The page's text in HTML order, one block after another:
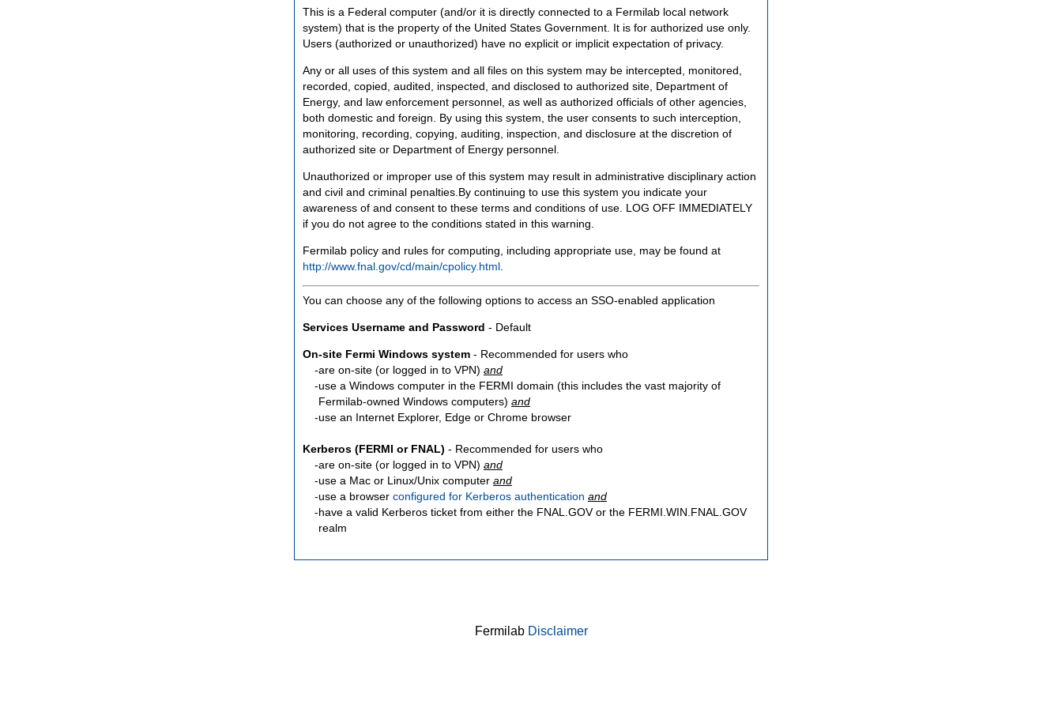
This is a Federal computer (and/or it is directly connected to a Fermilab local network
system) that is the property of the United States Government. It is for authorized use only.
Users (authorized or unauthorized) have no explicit or implicit expectation of privacy.
Any or all uses of this system and all files on this system may be intercepted, monitored,
recorded, copied, audited, inspected, and disclosed to authorized site, Department of
Energy, and law enforcement personnel, as well as authorized officials of other agencies,
both domestic and foreign. By using this system, the user consents to such interception,
monitoring, recording, copying, auditing, inspection, and disclosure at the discretion of
authorized site or Department of Energy personnel.
Unauthorized or improper use of this system may result in administrative disciplinary action
and civil and criminal penalties.By continuing to use this system you indicate your
awareness of and consent to these terms and conditions of use. LOG OFF IMMEDIATELY
if you do not agree to the conditions stated in this warning.
Fermilab policy and rules for computing, including appropriate use, may be found at
http://www.fnal.gov/cd/main/cpolicy.html
You can choose any of the following options to access an SSO-enabled application
Services Username and Password - Default
On-site Fermi Windows system - Recommended for users who
are on-site (or logged in to VPN) and
use a Windows computer in the FERMI domain (this includes the vast majority of
Fermilab-owned Windows computers) and
use an Internet Explorer, Edge or Chrome browser
Kerberos (FERMI or FNAL) - Recommended for users who
are on-site (or logged in to VPN) and
use a Mac or Linux/Unix computer and
use a browser configured for Kerberos authentication and
have a valid Kerberos ticket from either the FNAL.GOV or the FERMI.WIN.FNAL.GOV
realm
Fermilab Disclaimer